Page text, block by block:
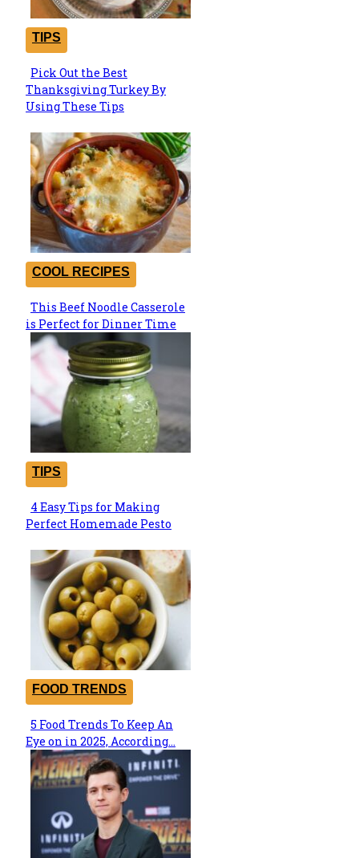
TIPS
Section
Heading
Pick Out the Best
Thanksgiving Turkey By
Using These Tips
COOL RECIPES
Section
Heading
This Beef Noodle Casserole
is Perfect for Dinner Time
TIPS
Section
Heading
4 Easy Tips for Making
Perfect Homemade Pesto
FOOD TRENDS
Section
Heading
5 Food Trends To Keep An
Eye on in 2025, According...